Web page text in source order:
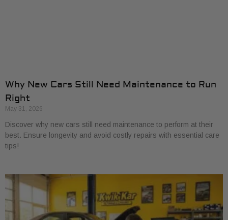
Why New Cars Still Need Maintenance to Run
Right
May 31, 2026
Discover why new cars still need maintenance to perform at their
best. Ensure longevity and avoid costly repairs with essential care
tips!